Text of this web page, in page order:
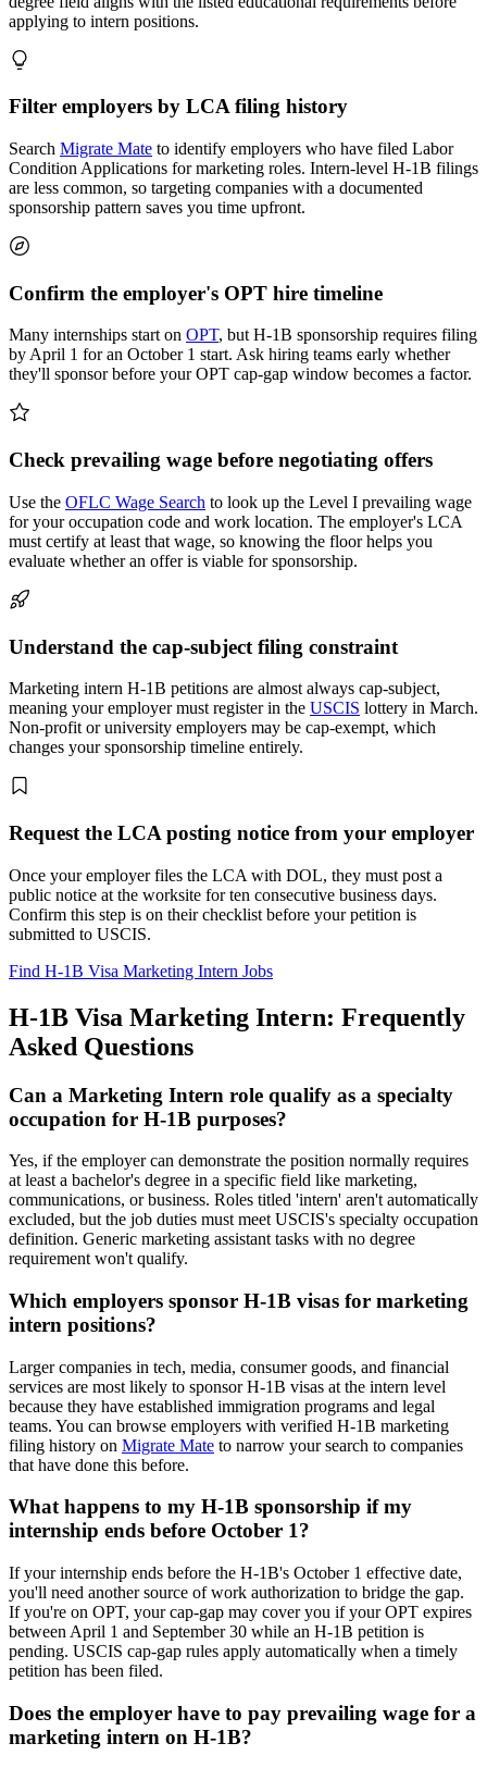
applying to intern positions.
Filter employers by LCA filing history
Search Migrate Mate to identify employers who have filed Labor
Condition Applications for marketing roles. Intern-level H-1B filings
are less common, so targeting companies with a documented
sponsorship pattern saves you time upfront.
Confirm the employer's OPT hire timeline
Many internships start on OPT, but H-1B sponsorship requires filing
by April 1 for an October 1 start. Ask hiring teams early whether
they'll sponsor before your OPT cap-gap window becomes a factor.
Check prevailing wage before negotiating offers
Use the OFLC Wage Search to look up the Level I prevailing wage
for your occupation code and work location. The employer's LCA
must certify at least that wage, so knowing the floor helps you
evaluate whether an offer is viable for sponsorship.
Understand the cap-subject filing constraint
Marketing intern H-1B petitions are almost always cap-subject,
meaning your employer must register in the USCIS lottery in March.
Non-profit or university employers may be cap-exempt, which
changes your sponsorship timeline entirely.
Request the LCA posting notice from your employer
Once your employer files the LCA with DOL, they must post a
public notice at the worksite for ten consecutive business days.
Confirm this step is on their checklist before your petition is
submitted to USCIS.
Find H-1B Visa Marketing Intern Jobs
H-1B Visa Marketing Intern: Frequently
Asked Questions
Can a Marketing Intern role qualify as a specialty
occupation for H-1B purposes?
Yes, if the employer can demonstrate the position normally requires
at least a bachelor's degree in a specific field like marketing,
communications, or business. Roles titled 'intern' aren't automatically
excluded, but the job duties must meet USCIS's specialty occupation
definition. Generic marketing assistant tasks with no degree
requirement won't qualify.
Which employers sponsor H-1B visas for marketing
intern positions?
Larger companies in tech, media, consumer goods, and financial
services are most likely to sponsor H-1B visas at the intern level
because they have established immigration programs and legal
teams. You can browse employers with verified H-1B marketing
filing history on Migrate Mate to narrow your search to companies
that have done this before.
What happens to my H-1B sponsorship if my
internship ends before October 1?
If your internship ends before the H-1B's October 1 effective date,
you'll need another source of work authorization to bridge the gap.
If you're on OPT, your cap-gap may cover you if your OPT expires
between April 1 and September 30 while an H-1B petition is
pending. USCIS cap-gap rules apply automatically when a timely
petition has been filed.
Does the employer have to pay prevailing wage for a
marketing intern on H-1B?